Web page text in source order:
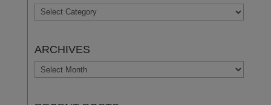
TOPICS
ARCHIVES
ARCHIVES